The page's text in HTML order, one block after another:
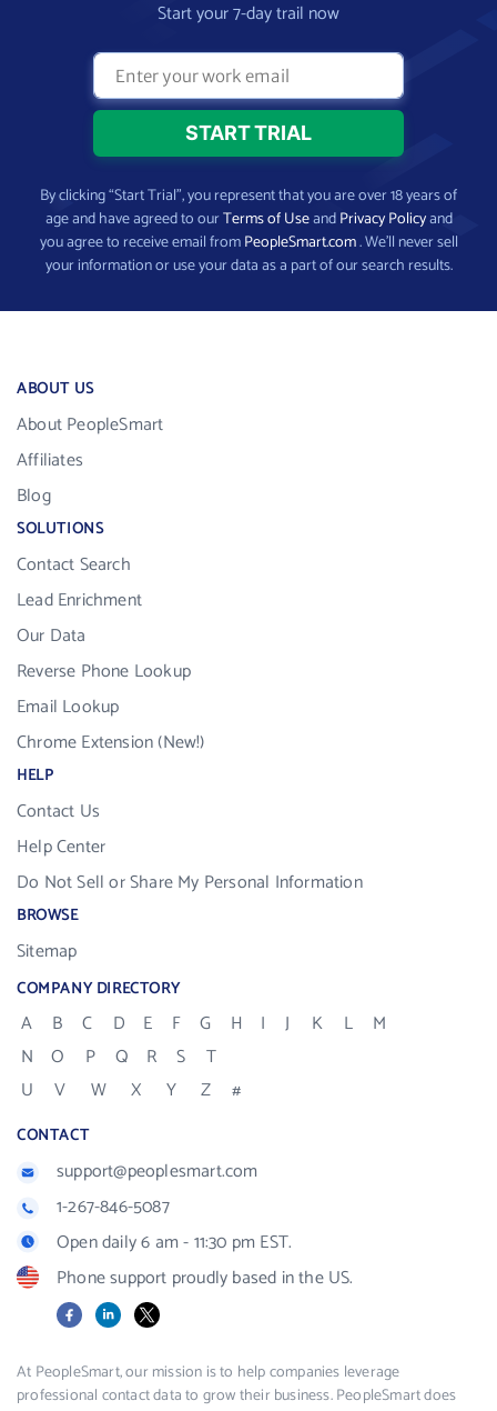
Start your 7-day trail now
By clicking “Start Trial”, you represent that you are over 18 years of
age and have agreed to ourTerms of UseandPrivacy Policyand
you agree to receive email fromPeopleSmart.com. We’ll never sell
your information or use your data as a part of our search results.
ABOUT US
About PeopleSmart
Affiliates
Blog
SOLUTIONS
Contact Search
Lead Enrichment
Our Data
Reverse Phone Lookup
Email Lookup
Chrome Extension (New!)
HELP
Contact Us
Help Center
Do Not Sell or Share My Personal Information
BROWSE
Sitemap
COMPANY DIRECTORY
A B C D E F G H I J K L
M
N
O P Q R S
T
U
V W X Y Z #
CONTACT
support@peoplesmart.com
1-267-846-5087
Open daily 6 am - 11:30 pm EST.
Phone support proudly based in the US.
FacebookLinkedIn
X
At PeopleSmart, our mission is to help companies leverage
professional contact data to grow their business. PeopleSmart does